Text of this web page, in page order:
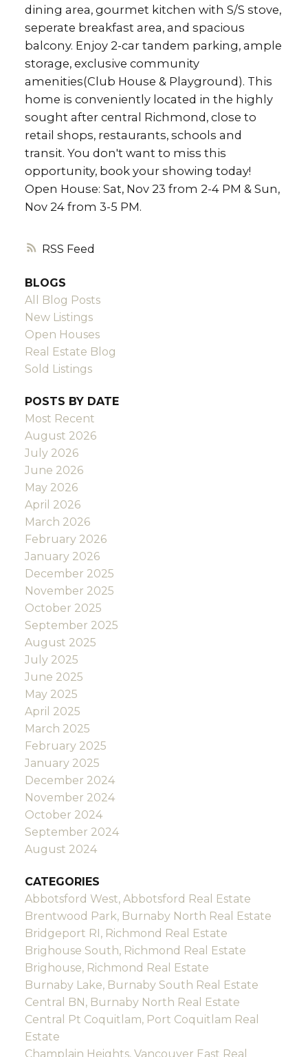
RSS
dining area, gourmet kitchen with S/S stove,
seperate breakfast area, and spacious
balcony. Enjoy 2-car tandem parking, ample
storage, exclusive community
amenities(Club House & Playground). This
home is conveniently located in the highly
sought after central Richmond, close to
retail shops, restaurants, schools and
transit. You don't want to miss this
opportunity, book your showing today!
Open House: Sat, Nov 23 from 2-4 PM & Sun,
Nov 24 from 3-5 PM.
BLOGS
All Blog Posts
New Listings
Open Houses
Real Estate Blog
Sold Listings
POSTS BY DATE
Most Recent
August 2026
July 2026
June 2026
May 2026
April 2026
March 2026
February 2026
January 2026
December 2025
November 2025
October 2025
September 2025
August 2025
July 2025
June 2025
May 2025
April 2025
March 2025
February 2025
January 2025
December 2024
November 2024
October 2024
September 2024
August 2024
CATEGORIES
Abbotsford West, Abbotsford Real Estate
Brentwood Park, Burnaby North Real Estate
Bridgeport RI, Richmond Real Estate
Brighouse South, Richmond Real Estate
Brighouse, Richmond Real Estate
Burnaby Lake, Burnaby South Real Estate
Central BN, Burnaby North Real Estate
Central Pt Coquitlam, Port Coquitlam Real
Estate
Champlain Heights, Vancouver East Real